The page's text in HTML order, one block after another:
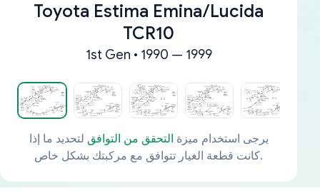
Toyota Estima Emina/Lucida
TCR10
1st Gen • 1990 — 1999
يرجى استخدام ميزة التحقق من التوافق لتحديد ما إذا
كانت قطعة الغيار تتوافق مع مركبتك بشكل خاص.